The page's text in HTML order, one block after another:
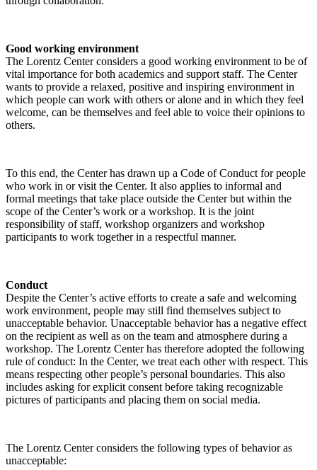
Good working environment
The Lorentz Center considers a good working environment to be of
vital importance for both academics and support staff. The Center
wants to provide a relaxed, positive and inspiring environment in
which people can work with others or alone and in which they feel
welcome, can be themselves and feel able to voice their opinions to
others.
To this end, the Center has drawn up a Code of Conduct for people
who work in or visit the Center. It also applies to informal and
formal meetings that take place outside the Center but within the
scope of the Center’s work or a workshop. It is the joint
responsibility of staff, workshop organizers and workshop
participants to work together in a respectful manner.
Conduct
Despite the Center’s active efforts to create a safe and welcoming
work environment, people may still find themselves subject to
unacceptable behavior. Unacceptable behavior has a negative effect
on the recipient as well as on the team and atmosphere during a
workshop. The Lorentz Center has therefore adopted the following
rule of conduct: In the Center, we treat each other with respect. This
means respecting other people’s personal boundaries. This also
includes asking for explicit consent before taking recognizable
pictures of participants and placing them on social media.
The Lorentz Center considers the following types of behavior as
unacceptable: